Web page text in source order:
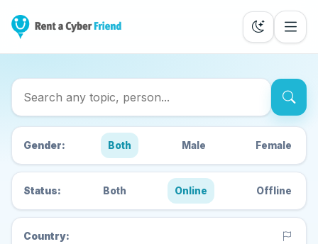
Search Cyber Friends
Gender: Both Male Female
Status: Both Online Offline
Country: